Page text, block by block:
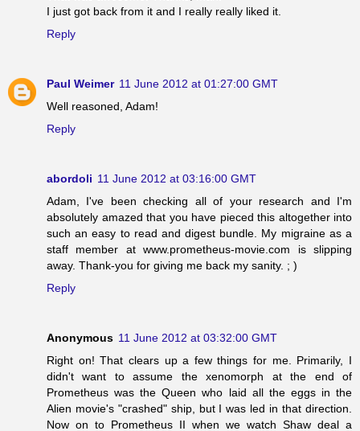
I just got back from it and I really really liked it.
Reply
Paul Weimer 11 June 2012 at 01:27:00 GMT
Well reasoned, Adam!
Reply
abordoli 11 June 2012 at 03:16:00 GMT
Adam, I've been checking all of your research and I'm
absolutely amazed that you have pieced this altogether into
such an easy to read and digest bundle. My migraine as a
staff member at www.prometheus-movie.com is slipping
away. Thank-you for giving me back my sanity. ; )
Reply
Anonymous 11 June 2012 at 03:32:00 GMT
Right on! That clears up a few things for me. Primarily, I
didn't want to assume the xenomorph at the end of
Prometheus was the Queen who laid all the eggs in the
Alien movie's "crashed" ship, but I was led in that direction.
Now on to Prometheus II when we watch Shaw deal a